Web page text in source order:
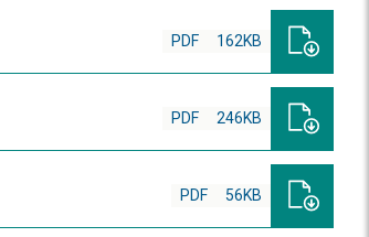
PDF 162KB
PDF 246KB
PDF 56KB